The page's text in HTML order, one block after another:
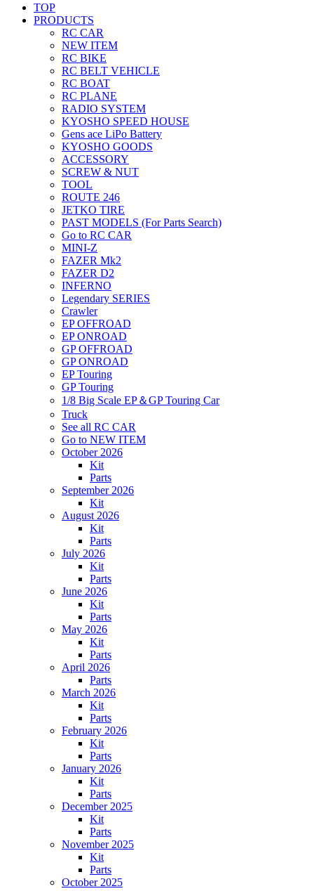
TOP
PRODUCTS
RC CAR
NEW ITEM
RC BIKE
RC BELT VEHICLE
RC BOAT
RC PLANE
RADIO SYSTEM
KYOSHO SPEED HOUSE
Gens ace LiPo Battery
KYOSHO GOODS
ACCESSORY
SCREW & NUT
TOOL
ROUTE 246
JETKO TIRE
PAST MODELS (For Parts Search)
Go to RC CAR
MINI-Z
FAZER Mk2
FAZER D2
INFERNO
Legendary SERIES
Crawler
EP OFFROAD
EP ONROAD
GP OFFROAD
GP ONROAD
EP Touring
GP Touring
1/8 Big Scale EP＆GP Touring Car
Truck
See all RC CAR
Go to NEW ITEM
October 2026
Kit
Parts
September 2026
Kit
August 2026
Kit
Parts
July 2026
Kit
Parts
June 2026
Kit
Parts
May 2026
Kit
Parts
April 2026
Parts
March 2026
Kit
Parts
February 2026
Kit
Parts
January 2026
Kit
Parts
December 2025
Kit
Parts
November 2025
Kit
Parts
October 2025